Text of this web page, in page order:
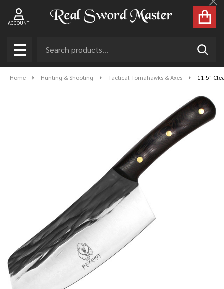
ACCOUNT
MENU
Home Hunting & Shooting Tactical Tomahawks & Axes 11.5"